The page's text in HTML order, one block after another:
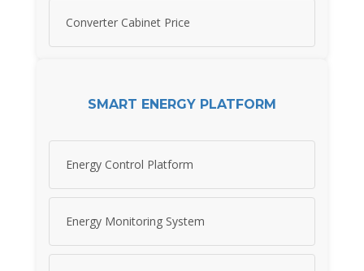
Converter Cabinet Price
SMART ENERGY PLATFORM
Energy Control Platform
Energy Monitoring System